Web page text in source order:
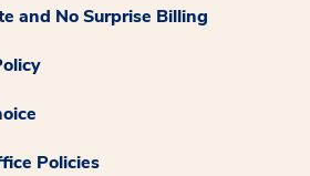
and No Surprise Billing
Policies